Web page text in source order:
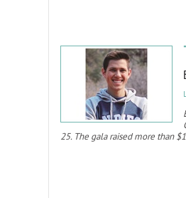
25. The gala raised more than